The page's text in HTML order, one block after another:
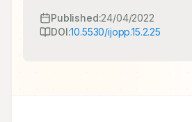
Published:24/04/2022
DOI:10.5530/ijopp.15.2.25